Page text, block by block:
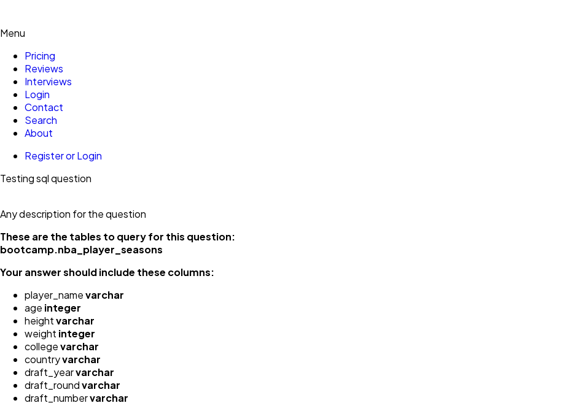
Menu
Pricing
Reviews
Interviews
Login
Contact
Search
About
Register or Login
Testing sql question
Any description for the question
These are the tables to query for this question:
bootcamp.nba_player_seasons
Your answer should include these columns:
player_namevarchar
age integer
heightvarchar
weight integer
collegevarchar
countryvarchar
draft_yearvarchar
draft_roundvarchar
draft_numbervarchar